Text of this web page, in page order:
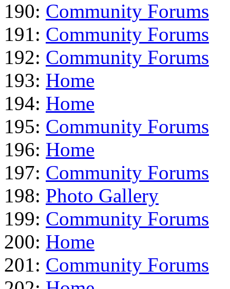
190: Community Forums
191: Community Forums
192: Community Forums
193: Home
194: Home
195: Community Forums
196: Home
197: Community Forums
198: Photo Gallery
199: Community Forums
200: Home
201: Community Forums